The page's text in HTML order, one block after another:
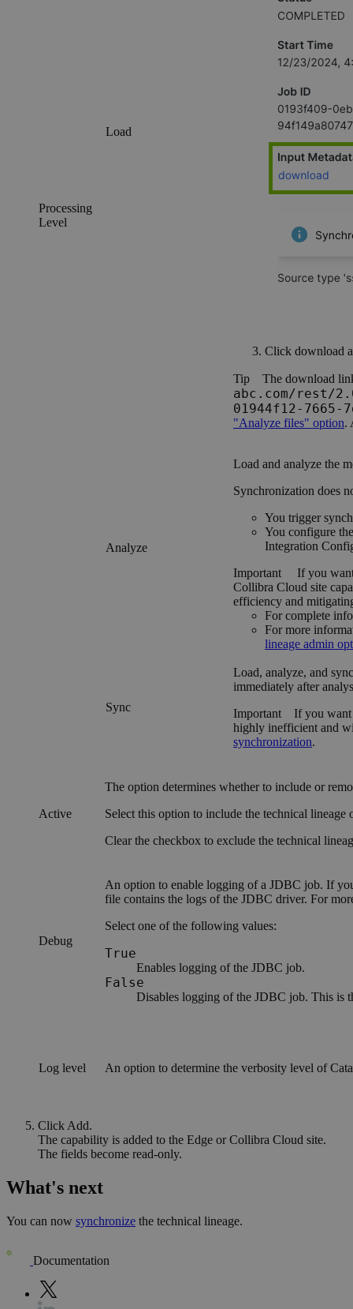
Processing
Level
Load
Click download
Tip The download
abc.com/rest/
01944f12-7665-
"Analyze files" option.
Analyze
Load and analyze the
Synchronization does
You trigger
You configure
Integration
Important
If you
Collibra Cloud site
efficiency and
For complete
For more
lineage admin
Sync
Load, analyze, and
immediately after
Important If you want
highly inefficient and
synchronization.
Active
The option determines whether to include or
Select this option to include the technical lineage
Clear the checkbox to exclude the technical
Debug
An option to enable logging of a JDBC job. If
file contains the logs of the JDBC driver. For
Select one of the following values:
True
Enables logging of the JDBC job.
False
Disables logging of the JDBC job. This is
Log level An option to determine the verbosity level of
Click Add.
The capability is added to the Edge or Collibra Cloud site.
The fields become read-only.
What's next
You can now synchronize the technical lineage.
Documentation